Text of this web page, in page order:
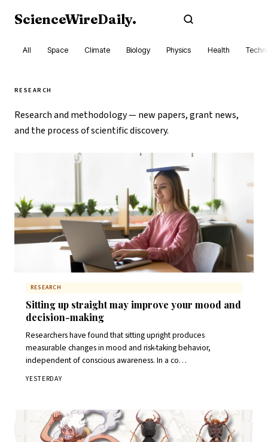
ScienceWireDaily.
All Space Climate Biology Physics Health
RESEARCH
Research and methodology — new papers, grant news,
and the process of scientific discovery.
RESEARCH
Sitting up straight may improve your mood and
decision-making
Researchers have found that sitting upright produces
measurable changes in mood and risk-taking behavior,
independent of conscious awareness. In a co…
YESTERDAY